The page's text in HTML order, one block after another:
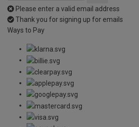
Please enter a valid email address
Thank you for signing up for emails
Ways to Pay